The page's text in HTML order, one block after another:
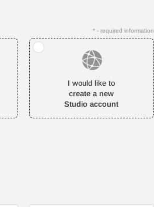
* - required information
I would like to
create a new
Studio account